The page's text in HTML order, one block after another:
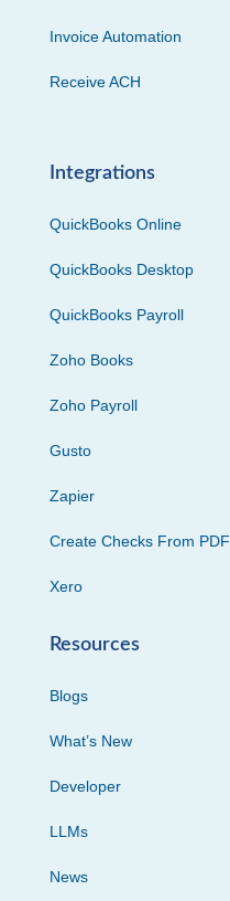
Invoice Automation
Receive ACH
Integrations
QuickBooks Online
QuickBooks Desktop
QuickBooks Payroll
Zoho Books
Zoho Payroll
Gusto
Zapier
Create Checks From PDF
Xero
Resources
Blogs
What’s New
Developer
LLMs
News